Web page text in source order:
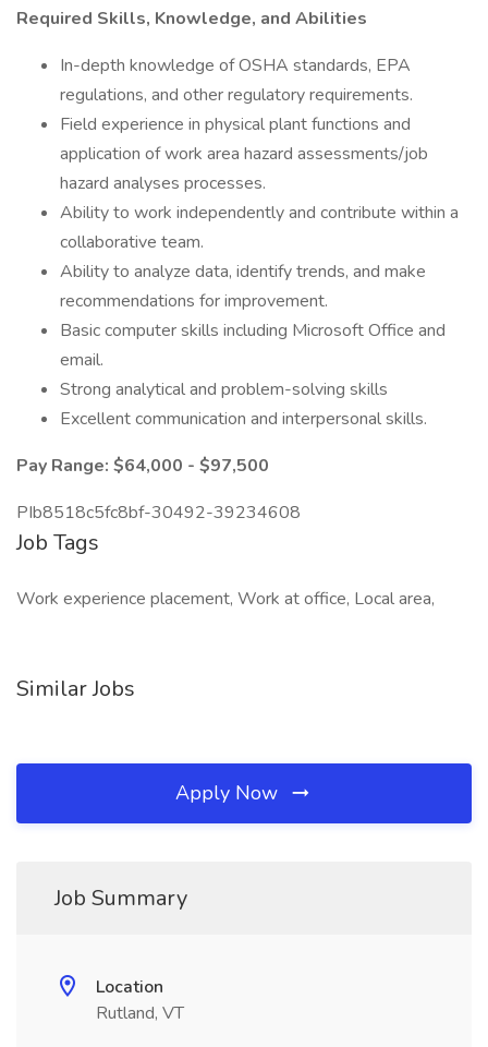
Required Skills, Knowledge, and Abilities
In-depth knowledge of OSHA standards, EPA
regulations, and other regulatory requirements.
Field experience in physical plant functions and
application of work area hazard assessments/job
hazard analyses processes.
Ability to work independently and contribute within a
collaborative team.
Ability to analyze data, identify trends, and make
recommendations for improvement.
Basic computer skills including Microsoft Office and
email.
Strong analytical and problem-solving skills
Excellent communication and interpersonal skills.
Pay Range: $64,000 - $97,500
PIb8518c5fc8bf-30492-39234608
Job Tags
Work experience placement, Work at office, Local area,
Similar Jobs
Apply Now
Job Summary
Location
Rutland, VT